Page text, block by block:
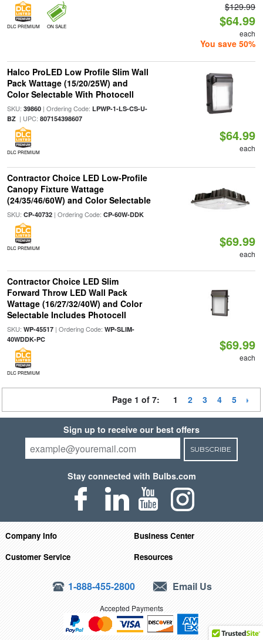
DLC PREMIUM ON SALE
$129.99
$64.99
each
You save 50%
Halco ProLED Low Profile Slim Wall
Pack Wattage (15/20/25W) and
Color Selectable With Photocell
SKU: 39860| Ordering Code: LPWP-1-LS-CS-U-
BZ| UPC: 807154398607
DLC PREMIUM
$64.99
each
Contractor Choice LED Low-Profile
Canopy Fixture Wattage
(24/35/46/60W) and Color Selectable
SKU: CP-40732| Ordering Code: CP-60W-DDK
DLC PREMIUM $69.99
each
Contractor Choice LED Slim
Forward Throw LED Wall Pack
Wattage (16/27/32/40W) and Color
Selectable Includes Photocell
SKU: WP-45517| Ordering Code: WP-SLIM-
40WDDK-PC
DLC PREMIUM
$69.99
each
Page 1 of 7: 1 2 3 4 5
Sign up to receive our best offers
SUBSCRIBE
Stay connected with Bulbs.com
Company Info
Business Center
Customer Service
Resources
1-888-455-2800 Email Us
Accepted Payments